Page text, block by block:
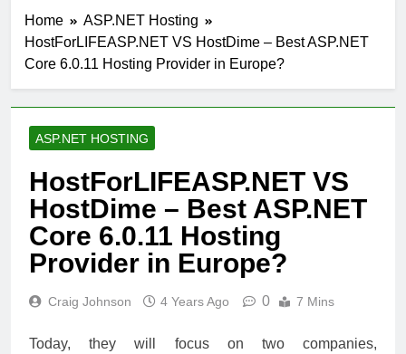
Home
ASP.NET Hosting
HostForLIFEASP.NET VS HostDime – Best ASP.NET
Core 6.0.11 Hosting Provider in Europe?
ASP.NET HOSTING
HostForLIFEASP.NET VS
HostDime – Best ASP.NET
Core 6.0.11 Hosting
Provider in Europe?
Craig Johnson 4 Years Ago 0 7 Mins
Today, they will focus on two companies,